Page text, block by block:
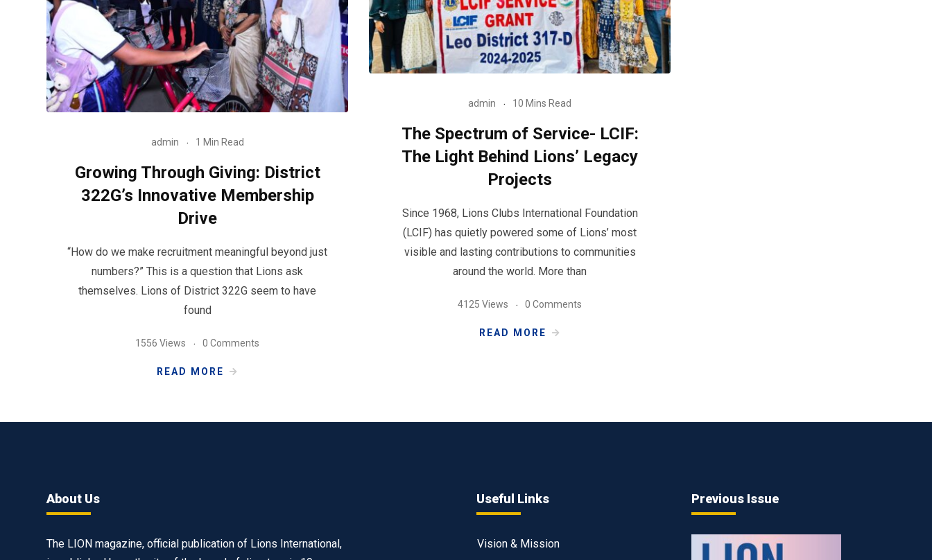
admin 10 Mins Read
The Spectrum of Service- LCIF:
The Light Behind Lions’ Legacy
Projects
Since 1968, Lions Clubs International Foundation
(LCIF) has quietly powered some of Lions’ most
visible and lasting contributions to communities
around the world. More than
4125 Views 0 Comments
READ MORE
admin 1 Min Read
Growing Through Giving: District
322G’s Innovative Membership
Drive
“How do we make recruitment meaningful beyond just
numbers?” This is a question that Lions ask
themselves. Lions of District 322G seem to have
found
1556 Views 0 Comments
READ MORE
About Us
The LION magazine, official publication of Lions International,
Useful Links
Vision & Mission
Previous Issue